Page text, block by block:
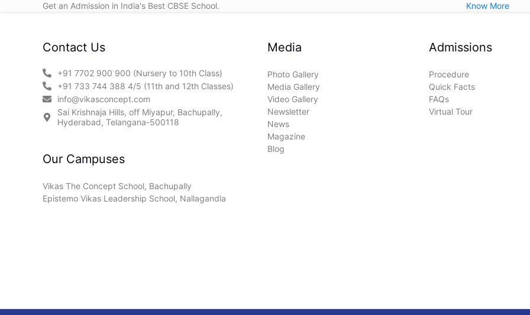
Get an Admission in India's Best CBSE School. Know More
Contact Us
+91 7702 900 900 (Nursery to 10th Class)
+91 733 744 388 4/5 (11th and 12th Classes)
info@vikasconcept.com
Sai Krishnaja Hills, off Miyapur, Bachupally,
Hyderabad, Telangana-500118
Our Campuses
Vikas The Concept School, Bachupally
Epistemo Vikas Leadership School, Nallagandla
Media
Photo Gallery
Media Gallery
Video Gallery
Newsletter
News
Magazine
Blog
Admissions
Procedure
Quick Facts
FAQs
Virtual Tour